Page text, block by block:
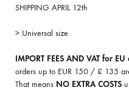
SHIPPING APRIL 12th
> Universal size
IMPORT FEES AND VAT for
orders up to EUR 150 / £ 135
That means NO EXTRA COSTS